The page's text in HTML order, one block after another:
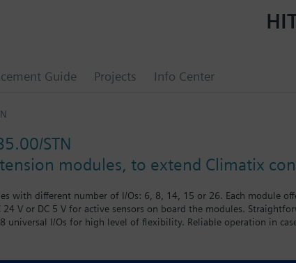
Guide Projects Info Center
STN
modules, to extend Climatix
with different number of I/Os: 6, 8, 14, 15 or 26. Each module
24 V or DC 5 V for active sensors on board the modules.
universal I/Os for high level of flexibility. Reliable operation in
Siemens logo in multiple packaging.